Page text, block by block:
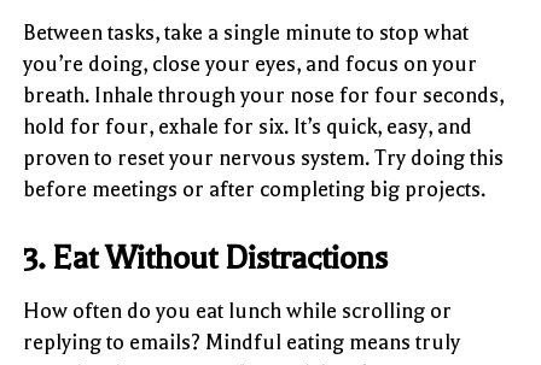
Between tasks, take a single minute to stop what
you’re doing, close your eyes, and focus on your
breath. Inhale through your nose for four seconds,
hold for four, exhale for six. It’s quick, easy, and
proven to reset your nervous system. Try doing this
before meetings or after completing big projects.
3. Eat Without Distractions
How often do you eat lunch while scrolling or
replying to emails? Mindful eating means truly